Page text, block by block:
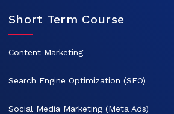
Short Term Course
Content Marketing
Search Engine Optimization (SEO)
Social Media Marketing (Meta Ads)